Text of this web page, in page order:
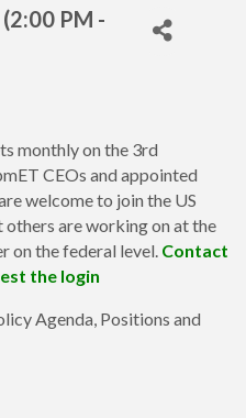
PM -
monthly on the 3rd
CEOs and appointed
welcome to join the US
are working on at the
on the federal level. Contact
the login
Agenda, Positions and